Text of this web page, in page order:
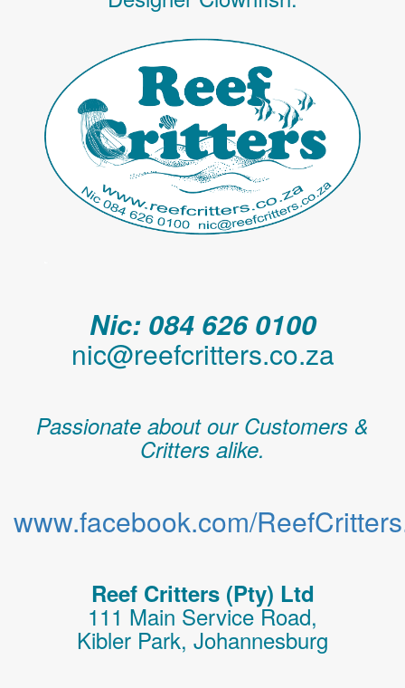
Nic: 084 626 0100
nic@reefcritters.co.za
Passionate about our Customers &
Critters alike.
www.facebook.com/
Reef Critters (Pty) Ltd
111 Main Service Road,
Kibler Park, Johannesburg